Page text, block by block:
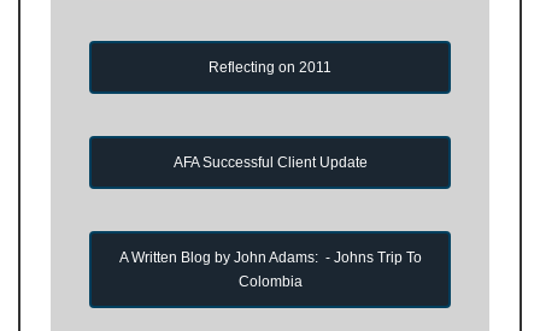
Reflecting on 2011
AFA Successful Client Update
A Written Blog by John Adams: - Johns Trip To
Colombia